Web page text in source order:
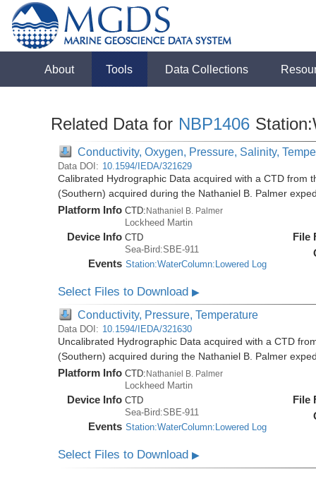
About Tools Data Collections
Related Data for NBP1406
Conductivity, Oxygen, Pressure, Salinity,
Data DOI: 10.1594/IEDA/321629
Calibrated Hydrographic Data acquired with a CTD from
(Southern) acquired during the Nathaniel B. Palmer
Platform Info CTD:Nathaniel B. Palmer
Lockheed Martin
Device Info CTD
Sea-Bird:SBE-911
Events Station:WaterColumn:Lowered Log
File
Select Files to Download▶
Conductivity, Pressure, Temperature
Data DOI: 10.1594/IEDA/321630
Uncalibrated Hydrographic Data acquired with a CTD
(Southern) acquired during the Nathaniel B. Palmer
Platform Info CTD: Nathaniel B. Palmer
Lockheed Martin
Device Info CTD
Sea-Bird:SBE-911
Events Station:WaterColumn:Lowered Log
File
Select Files to Download▶